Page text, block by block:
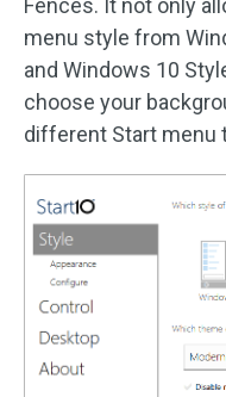
Fences. It not only
menu style from
and Windows 10
choose your
different Start menu